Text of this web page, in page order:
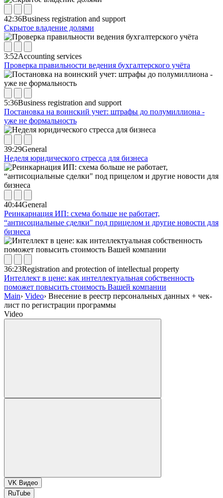
42:36Business registration and support
Скрытое владение долями
3:52Accounting services
Проверка правильности ведения бухгалтерского учёта
5:36Business registration and support
Постановка на воинский учет: штрафы до полумиллиона -
уже не формальность
39:29General
Неделя юридического стресса для бизнеса
40:44General
Реинкарнация ИП: схема больше не работает,
“антисоциальные сделки" под прицелом и другие новости для
бизнеса
36:23Registration and protection of intellectual property
Интеллект в цене: как интеллектуальная собственность
поможет повысить стоимость Вашей компании
Main› Video› Внесение в реестр персональных данных + чек-
лист по регистрации программы
Video
VK Видео
RuTube